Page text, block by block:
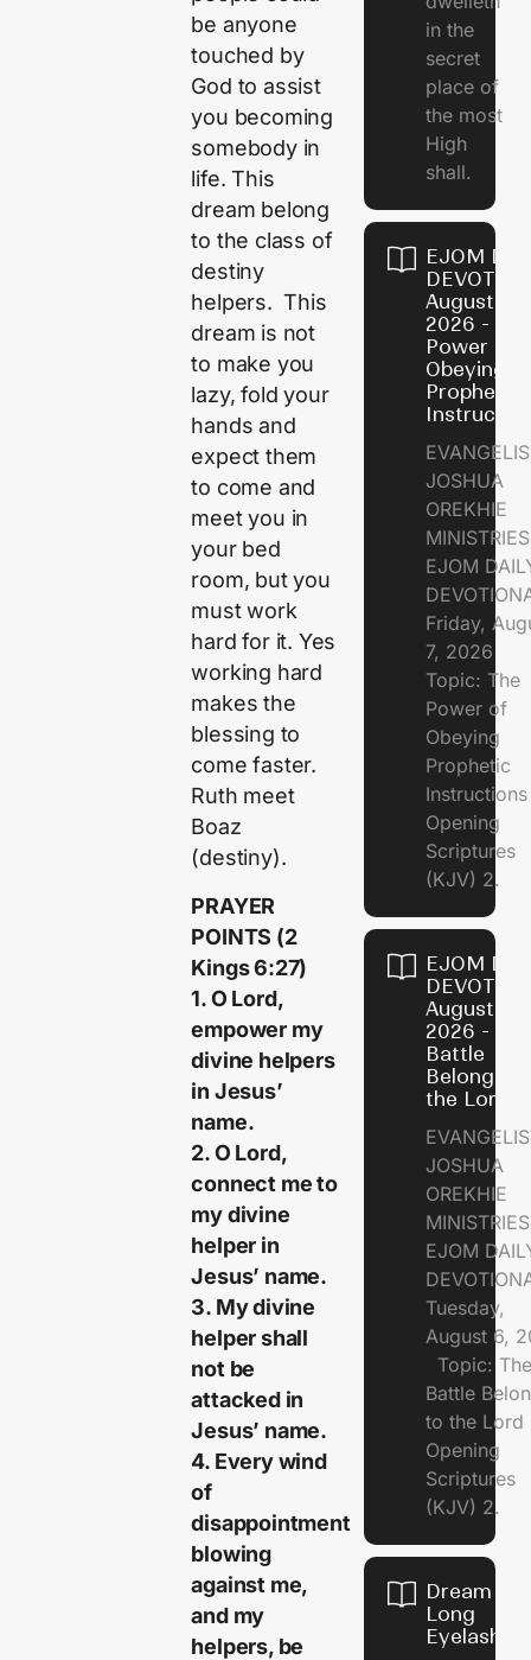
be anyone
touched by
God to assist
you becoming
somebody in
life. This
dream belong
to the class of
destiny
helpers. This
dream is not
to make you
lazy, fold your
hands and
expect them
to come and
meet you in
your bed
room, but you
must work
hard for it. Yes
working hard
makes the
blessing to
come faster.
Ruth meet
Boaz
(destiny).
‎PRAYER
POINTS (2
Kings 6:27)
1. O Lord,
empower my
divine helpers
in Jesus’
name.
2. O Lord,
connect me to
my divine
helper in
Jesus’ name.
3. My divine
helper shall
not be
attacked in
Jesus’ name.
4. Every wind
of
disappointment
blowing
against me,
and my
helpers, be
in the
secret
place of
the most
High
shall.
EJOM
August 7,
2026 - The
Power of
Obeying
Prophetic
JOSHUA
OREKHIE
EJOM
Friday,
7, 2026
Topic: The
Power of
Obeying
Prophetic
Opening
Scriptures
(KJV) 2.
EJOM
August 6,
2026 - The
Battle
Belongs to
the Lord
JOSHUA
OREKHIE
EJOM
Tuesday,
August 6,
Topic: The
Battle
to the
Opening
Scriptures
(KJV) 2.
Dream of
Long
Eyelashes